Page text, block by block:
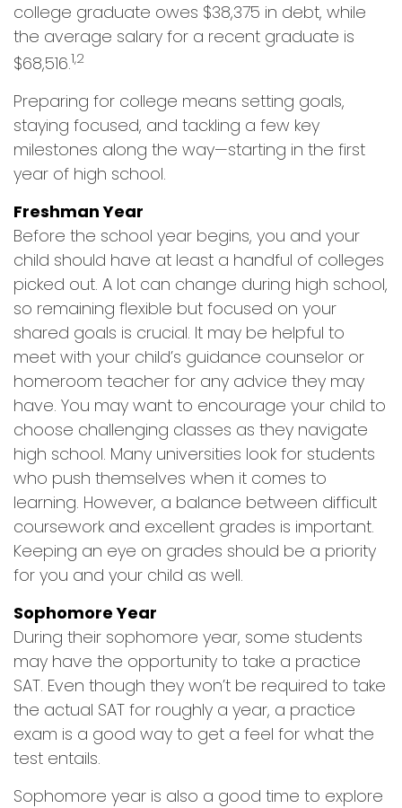
college graduate owes $38,375 in debt, while
the average salary for a recent graduate is
$68,516.1,2
Preparing for college means setting goals,
staying focused, and tackling a few key
milestones along the way—starting in the first
year of high school.
Freshman Year
Before the school year begins, you and your
child should have at least a handful of colleges
picked out. A lot can change during high school,
so remaining flexible but focused on your
shared goals is crucial. It may be helpful to
meet with your child’s guidance counselor or
homeroom teacher for any advice they may
have. You may want to encourage your child to
choose challenging classes as they navigate
high school. Many universities look for students
who push themselves when it comes to
learning. However, a balance between difficult
coursework and excellent grades is important.
Keeping an eye on grades should be a priority
for you and your child as well.
Sophomore Year
During their sophomore year, some students
may have the opportunity to take a practice
SAT. Even though they won’t be required to take
the actual SAT for roughly a year, a practice
exam is a good way to get a feel for what the
test entails.
Sophomore year is also a good time to explore